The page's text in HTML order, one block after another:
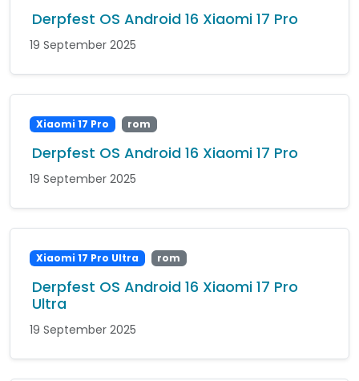
Derpfest OS Android 16 Xiaomi 17 Pro
19 September 2025
Xiaomi 17 Pro rom
Derpfest OS Android 16 Xiaomi 17 Pro
19 September 2025
Xiaomi 17 Pro Ultra rom
Derpfest OS Android 16 Xiaomi 17 Pro
Ultra
19 September 2025